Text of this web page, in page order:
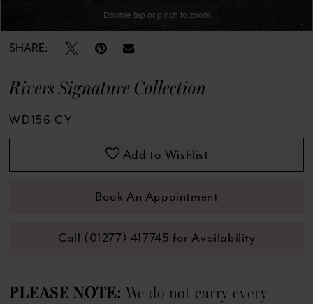
Double tap or pinch to zoom
Double tap or pinch to zoom
Double tap or pinch to zoom
SHARE:
Rivers Signature Collection
WD156 CY
Add to Wishlist
Book An Appointment
Call (01277) 417745 for Availability
PLEASE NOTE: We do not carry every